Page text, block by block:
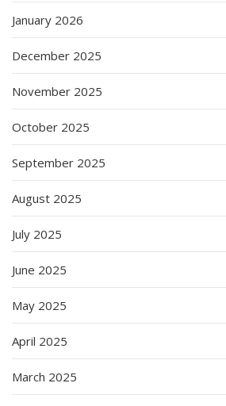
January 2026
December 2025
November 2025
October 2025
September 2025
August 2025
July 2025
June 2025
May 2025
April 2025
March 2025